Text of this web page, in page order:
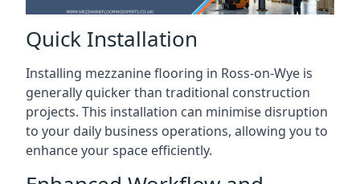
Quick Installation
Installing mezzanine flooring in Ross-on-Wye is
generally quicker than traditional construction
projects. This installation can minimise disruption
to your daily business operations, allowing you to
enhance your space efficiently.